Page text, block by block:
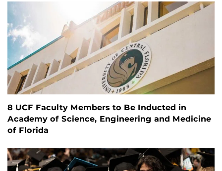
8 UCF Faculty Members to Be Inducted in
Academy of Science, Engineering and Medicine
of Florida